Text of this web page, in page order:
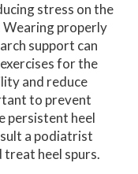
stress on the
properly
support can
for the
and reduce
to prevent
persistent heel
a podiatrist
treat heel spurs.